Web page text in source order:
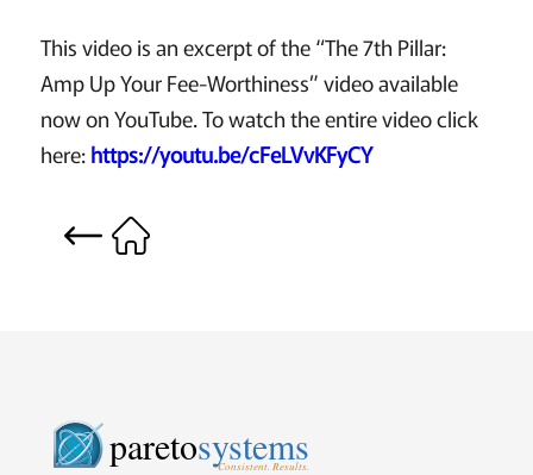
This video is an excerpt of the “The 7th Pillar:
Amp Up Your Fee-Worthiness” video available
now on YouTube. To watch the entire video click
here:https://youtu.be/cFeLVvKFyCY
paretosystems
Consistent. Results.